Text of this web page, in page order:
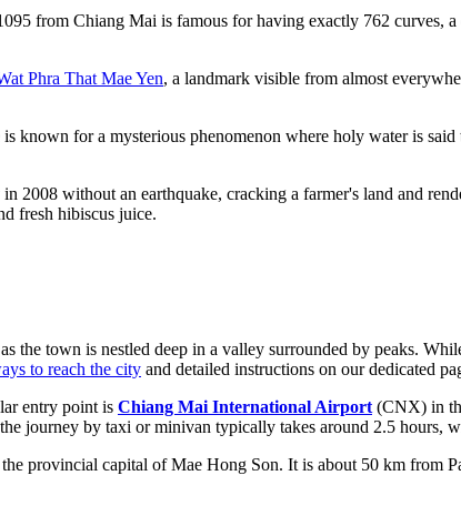
from Chiang Mai is famous for having exactly 762 curves,
Phra That Mae Yen, a landmark visible from almost
known for a mysterious phenomenon where holy water is
2008 without an earthquake, cracking a farmer's land and
fresh hibiscus juice.
the town is nestled deep in a valley surrounded by peaks.
to reach the city and detailed instructions on our dedicated
entry point is Chiang Mai International Airport (CNX) in
journey by taxi or minivan typically takes around 2.5 hours,
provincial capital of Mae Hong Son. It is about 50 km from